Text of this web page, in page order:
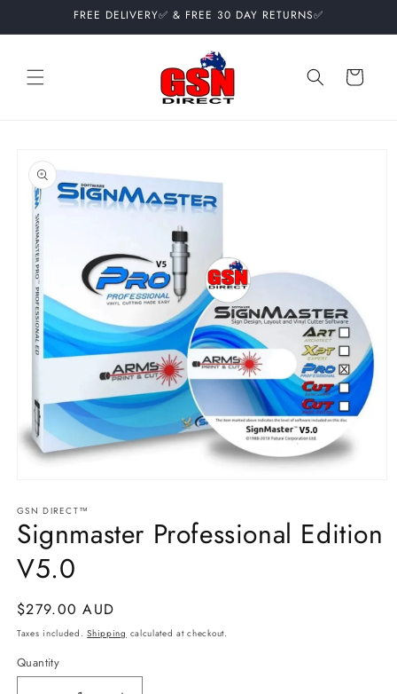
FREE DELIVERY✅ & FREE 30 DAY RETURNS✅
Cart
product
information
1
in
modal
GSN DIRECT™
Signmaster Professional Edition
V5.0
Regular
price
$279.00 AUD
Taxes included.Shipping calculated at checkout.
Quantity